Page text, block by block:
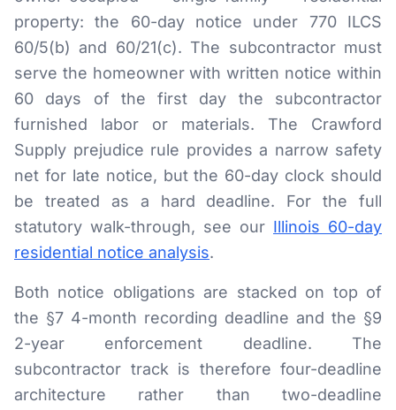
property: the 60-day notice under 770 ILCS
60/5(b) and 60/21(c). The subcontractor must
serve the homeowner with written notice within
60 days of the first day the subcontractor
furnished labor or materials. The Crawford
Supply prejudice rule provides a narrow safety
net for late notice, but the 60-day clock should
be treated as a hard deadline. For the full
statutory walk-through, see our Illinois 60-day
residential notice analysis.
Both notice obligations are stacked on top of
the §7 4-month recording deadline and the §9
2-year enforcement deadline. The
subcontractor track is therefore four-deadline
architecture rather than two-deadline